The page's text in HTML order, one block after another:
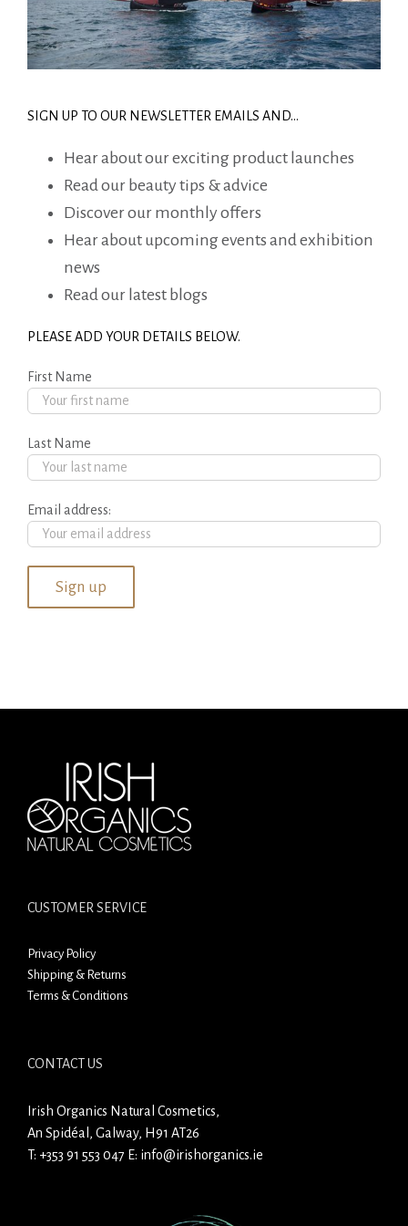
SIGN UP TO OUR NEWSLETTER EMAILS AND…
Hear about our exciting product launches
Read our beauty tips & advice
Discover our monthly offers
Hear about upcoming events and exhibition
news
Read our latest blogs
PLEASE ADD YOUR DETAILS BELOW.
First Name
Last Name
Email address:
CUSTOMER SERVICE
Privacy Policy
Shipping & Returns
Terms & Conditions
CONTACT US
Irish Organics Natural Cosmetics,
An Spidéal, Galway, H91 AT26
T: +353 91 553 047 E: info@irishorganics.ie